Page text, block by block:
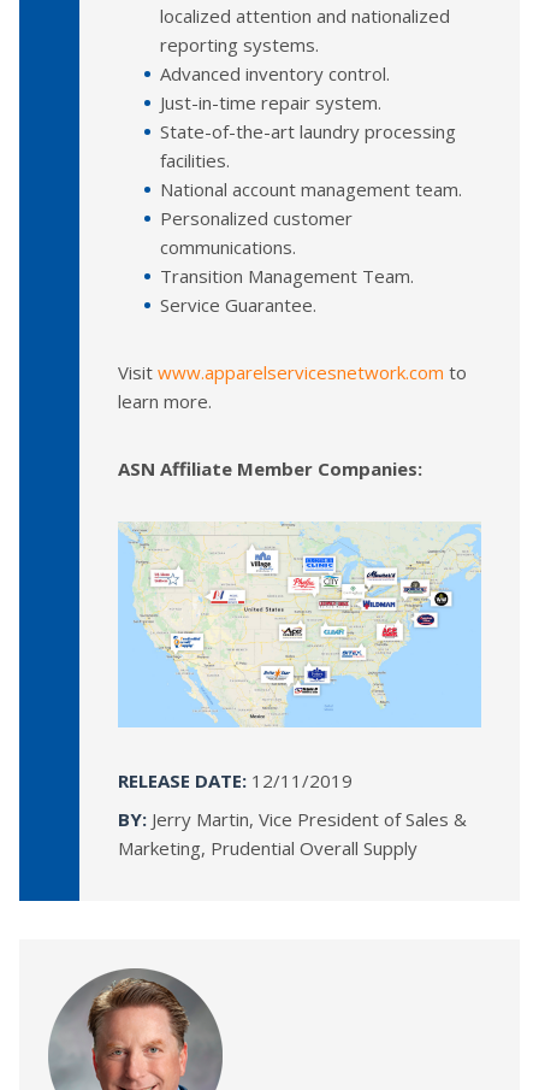
localized attention and nationalized
reporting systems.
Advanced inventory control.
Just-in-time repair system.
State-of-the-art laundry processing
facilities.
National account management team.
Personalized customer
communications.
Transition Management Team.
Service Guarantee.
Visit www.apparelservicesnetwork.com to
learn more.
ASN Affiliate Member Companies:
RELEASE DATE: 12/11/2019
BY: Jerry Martin, Vice President of Sales &
Marketing, Prudential Overall Supply